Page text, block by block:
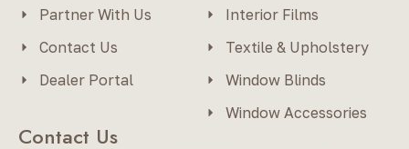
Partner With Us
Contact Us
Dealer Portal
Interior Films
Textile & Upholstery
Window Blinds
Window Accessories
Contact Us